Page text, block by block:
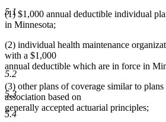
5.1
5.2
5.3
5.4
(1) $1,000 annual deductible individual
in Minnesota;
(2) individual health maintenance
with a $1,000
annual deductible which are in force in
(3) other plans of coverage similar to
association based on
generally accepted actuarial principles;